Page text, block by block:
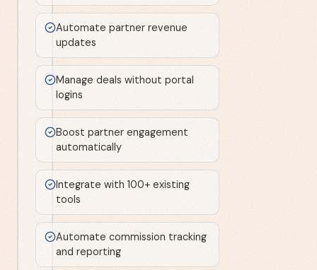
Automate partner revenue
updates
Manage deals without portal
logins
Boost partner engagement
automatically
Integrate with 100+ existing
tools
Automate commission tracking
and reporting